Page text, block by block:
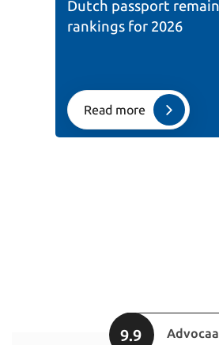
Dutch passport
rankings for 2026
Read more
9.9